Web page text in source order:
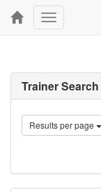
Toggle
navigation
Trainer Search
Results per page